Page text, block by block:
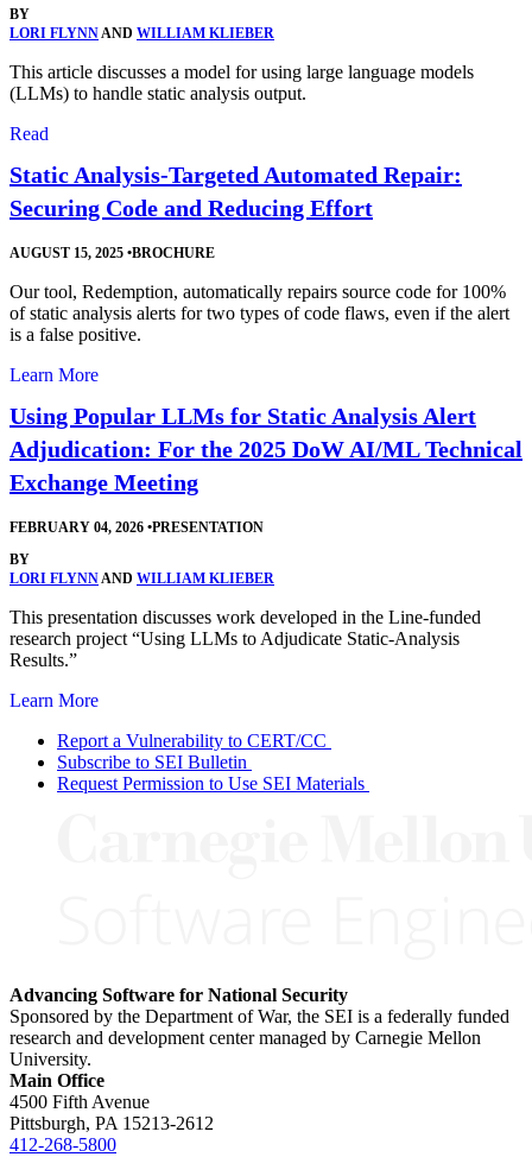
BY
LORI FLYNNAND WILLIAM KLIEBER
This article discusses a model for using large language models
(LLMs) to handle static analysis output.
Read
Static Analysis-Targeted Automated Repair:
Securing Code and Reducing Effort
AUGUST 15, 2025 •BROCHURE
Our tool, Redemption, automatically repairs source code for 100%
of static analysis alerts for two types of code flaws, even if the alert
is a false positive.
Learn More
Using Popular LLMs for Static Analysis Alert
Adjudication: For the 2025 DoW AI/ML Technical
Exchange Meeting
FEBRUARY 04, 2026 •PRESENTATION
BY
LORI FLYNNAND WILLIAM KLIEBER
This presentation discusses work developed in the Line-funded
research project “Using LLMs to Adjudicate Static-Analysis
Results.”
Learn More
Report a Vulnerability to CERT/CC
Subscribe to SEI Bulletin
Request Permission to Use SEI Materials
Advancing Software for National Security
Sponsored by the Department of War, the SEI is a federally funded
research and development center managed by Carnegie Mellon
University.
Main Office
4500 Fifth Avenue
Pittsburgh, PA 15213-2612
412-268-5800